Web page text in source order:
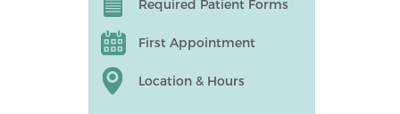
Required Patient Forms
First Appointment
Location & Hours